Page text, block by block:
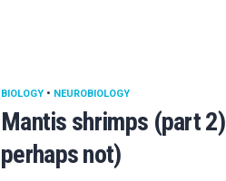
Mantis shrimps (part
perhaps not)
BIOLOGY • NEUROBIOLOGY